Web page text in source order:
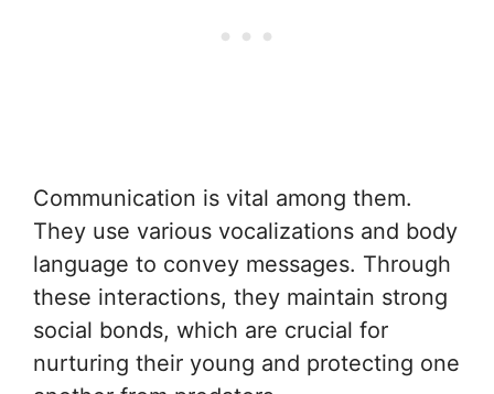
Communication is vital among them.
They use various vocalizations and body
language to convey messages. Through
these interactions, they maintain strong
social bonds, which are crucial for
nurturing their young and protecting one